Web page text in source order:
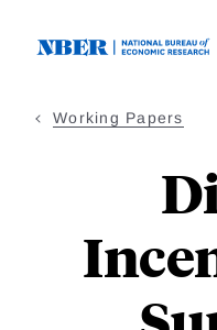
Working Papers